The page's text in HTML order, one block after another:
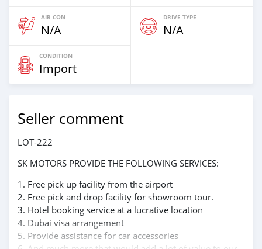
AIR CON
N/A
DRIVE TYPE
N/A
CONDITION
Import
Seller comment
LOT-222
SK MOTORS PROVIDE THE FOLLOWING SERVICES:
1. Free pick up facility from the airport
2. Free pick and drop facility for showroom tour.
3. Hotel booking service at a lucrative location
4. Dubai visa arrangement
5. Provide assistance for car accessories